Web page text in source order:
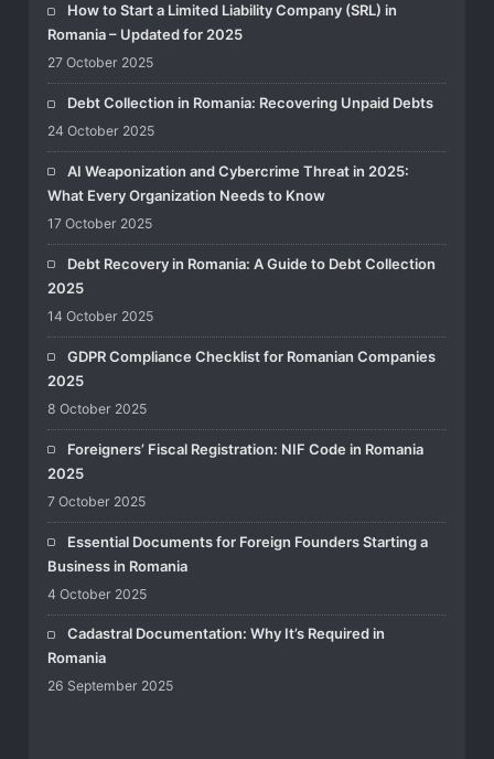
How to Start a Limited Liability Company (SRL) in
Romania – Updated for 2025
27 October 2025
Debt Collection in Romania: Recovering Unpaid Debts
24 October 2025
AI Weaponization and Cybercrime Threat in 2025:
What Every Organization Needs to Know
17 October 2025
Debt Recovery in Romania: A Guide to Debt Collection
2025
14 October 2025
GDPR Compliance Checklist for Romanian Companies
2025
8 October 2025
Foreigners’ Fiscal Registration: NIF Code in Romania
2025
7 October 2025
Essential Documents for Foreign Founders Starting a
Business in Romania
4 October 2025
Cadastral Documentation: Why It’s Required in
Romania
26 September 2025